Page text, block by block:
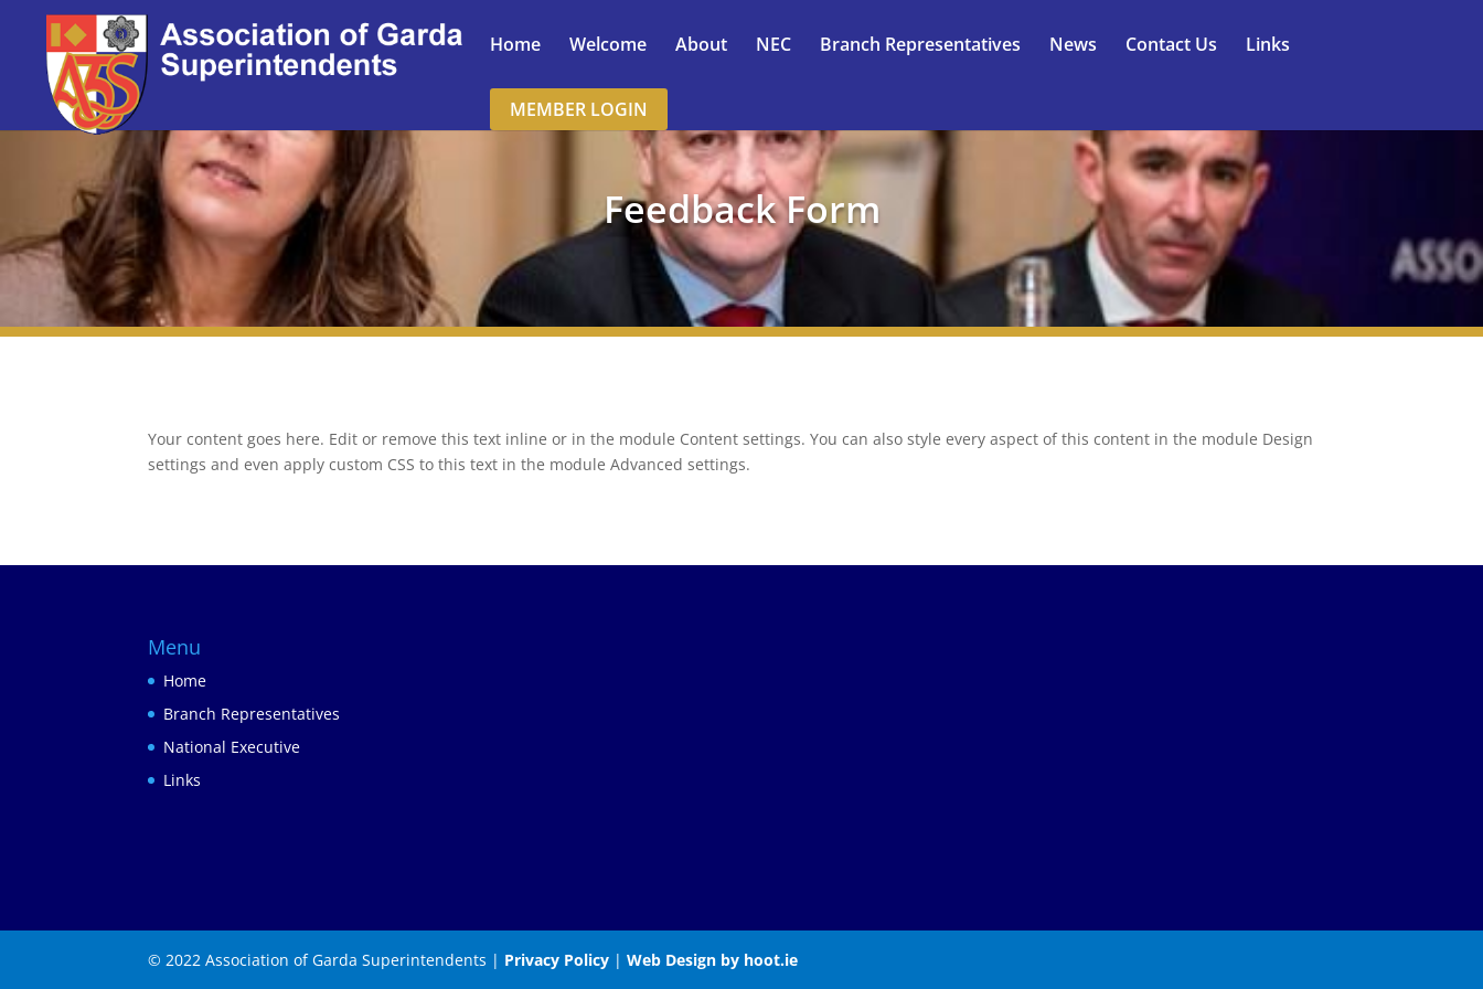
Home Welcome About NEC Branch Representatives News Contact Us Links
MEMBER LOGIN
Feedback Form
Your content goes here. Edit or remove this text inline or in the module Content settings. You can also style every aspect of this content in the module Design
settings and even apply custom CSS to this text in the module Advanced settings.
Menu
Home
Branch Representatives
National Executive
Links
© 2022 Association of Garda Superintendents | Privacy Policy |Web Design by hoot.ie